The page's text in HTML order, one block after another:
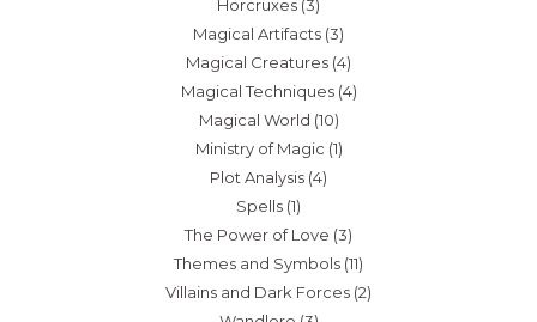
Horcruxes (3)
Magical Artifacts (3)
Magical Creatures (4)
Magical Techniques(4)
Magical World (10)
Ministry of Magic (1)
Plot Analysis (4)
Spells (1)
The Power of Love (3)
Themes and Symbols (11)
Villains and Dark Forces (2)